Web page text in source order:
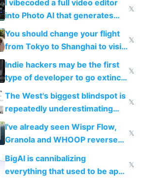
I vibecoded a full video editor
into Photo AI that generates
and edits videos with your
trained models
𝕏
You should change your flight
from Tokyo to Shanghai to visit
actual China
𝕏
Indie hackers may be the first
type of developer to go extinct
as AI lowers the cost of
execution
𝕏
The West's biggest blindspot is
repeatedly underestimating
China's speed and capabilities
𝕏
I've already seen Wispr Flow,
Granola and WHOOP reverse
engineered and open sourced
with fully free versions today
𝕏
BigAI is cannibalizing
everything that used to be apps
𝕏